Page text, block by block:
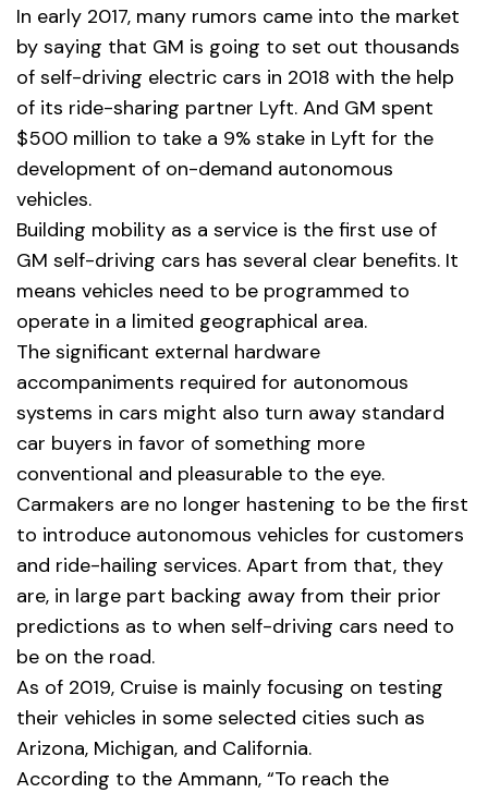
In early 2017, many rumors came into the market
by saying that GM is going to set out thousands
of self-driving electric cars in 2018 with the help
of its ride-sharing partner Lyft. And GM spent
$500 million to take a 9% stake in Lyft for the
development of on-demand autonomous
vehicles.
Building mobility as a service is the first use of
GM self-driving cars has several clear benefits. It
means vehicles need to be programmed to
operate in a limited geographical area.
The significant external hardware
accompaniments required for autonomous
systems in cars might also turn away standard
car buyers in favor of something more
conventional and pleasurable to the eye.
Carmakers are no longer hastening to be the first
to introduce autonomous vehicles for customers
and ride-hailing services. Apart from that, they
are, in large part backing away from their prior
predictions as to when self-driving cars need to
be on the road.
As of 2019, Cruise is mainly focusing on testing
their vehicles in some selected cities such as
Arizona, Michigan, and California.
According to the Ammann, “To reach the